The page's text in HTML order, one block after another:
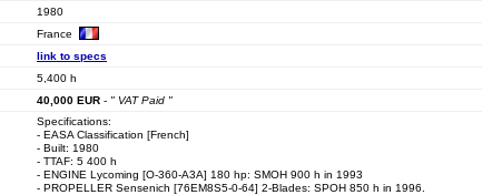
1980
France
link to specs
5,400 h
40,000 EUR - " VAT Paid "
Specifications:
- EASA Classification [French]
- Built: 1980
- TTAF: 5 400 h
- ENGINE Lycoming [O-360-A3A] 180 hp: SMOH 900 h in 1993
- PROPELLER Sensenich [76EM8S5-0-64] 2-Blades: SPOH 850 h in 1996.